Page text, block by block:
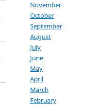
November
October
September
August
July
June
May
April
March
February